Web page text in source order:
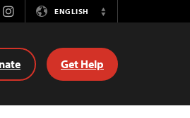
InstagramENGLISH
Switch
Get Help